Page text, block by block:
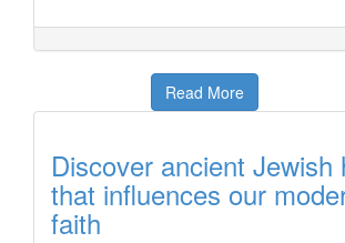
Read More
Discover ancient Jewish
that influences our
faith